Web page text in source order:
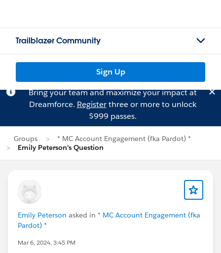
Trailblazer Community
Sign Up
Bring your team and maximize your impact at
Dreamforce. Registerthree or more to unlock
$999 passes.
Groups
* MC Account Engagement (fka Pardot) *
Emily Peterson's Question
Emily Peterson asked in * MC Account Engagement (fka
Pardot) *
Mar 6, 2024, 3:45 PM